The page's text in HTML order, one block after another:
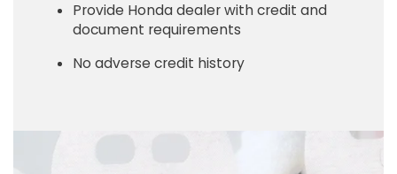
Provide Honda dealer with credit and
document requirements
No adverse credit history